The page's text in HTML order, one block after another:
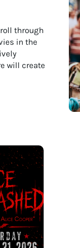
through
in the
will create